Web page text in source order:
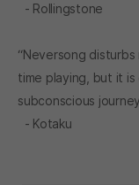
- Rollingstone
“Neversong disturbs
time playing, but it
subconscious
- Kotaku